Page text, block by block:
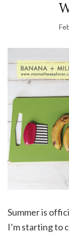
Summer is
I’m starting to